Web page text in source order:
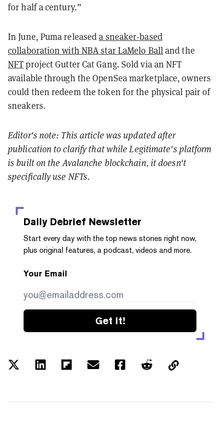
for half a century.”
In June, Puma releaseda sneaker-based
collaboration with NBA star LaMelo Balland the
NFTproject Gutter Cat Gang. Sold via an NFT
available through the OpenSea marketplace, owners
could then redeem the token for the physical pair of
sneakers.
Editor's note: This article was updated after
publication to clarify that while Legitimate's platform
is built on the Avalanche blockchain, it doesn't
specifically use NFTs.
Daily Debrief Newsletter
Start every day with the top news stories right now,
plus original features, a podcast, videos and more.
Your Email
Get it!